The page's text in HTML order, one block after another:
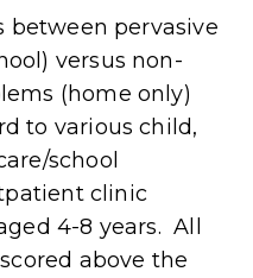
between pervasive
versus non-
(home only)
to various child,
school
clinic
4-8 years. All
above the